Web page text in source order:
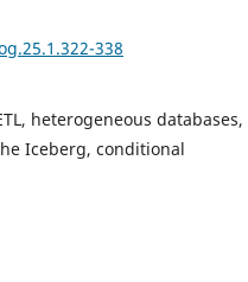
338
heterogeneous databases,
Iceberg, conditional